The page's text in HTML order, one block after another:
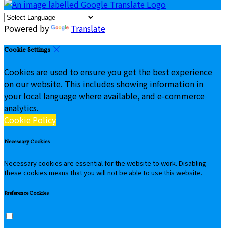
Powered by Translate
Cookie Settings
Cookies are used to ensure you get the best experience
on our website. This includes showing information in
your local language where available, and e-commerce
analytics.
Cookie Policy
Necessary Cookies
Necessary cookies are essential for the website to work. Disabling
these cookies means that you will not be able to use this website.
Preference Cookies